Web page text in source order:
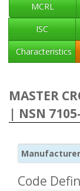
MCRL
ISC
Characteristics
MASTER
| NSN
Code